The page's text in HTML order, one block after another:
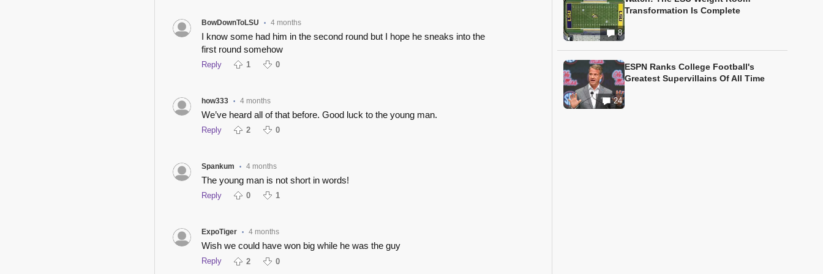
BowDownToLSU • 4 months
I know some had him in the second round but I hope he sneaks into the
first round somehow
Reply 1 0
how333 • 4 months
We’ve heard all of that before. Good luck to the young man.
Reply 2 0
Spankum • 4 months
The young man is not short in words!
Reply 0 1
ExpoTiger • 4 months
Wish we could have won big while he was the guy
Reply 2 0
8
Transformation Is Complete
24
ESPN Ranks College Football's
Greatest Supervillains Of All Time